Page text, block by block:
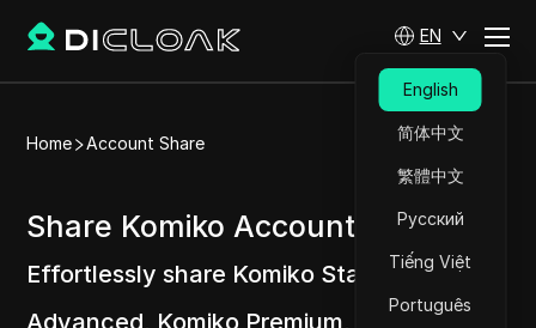
EN
English
简体中文
繁體中文
Русский
Tiếng Việt
Português
Home Account Share
Share Komiko Accounts at ease
Effortlessly share Komiko Starter, Komiko
Advanced, Komiko Premium, and Komiko